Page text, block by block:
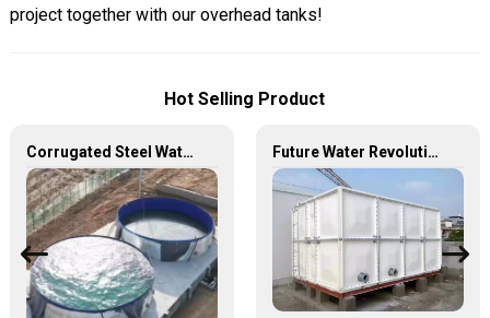
project together with our overhead tanks!
Hot Selling Product
Corrugated Steel Water Tanks — The Perfect Fusion of Endurance and Aesthetics, Creating the Ultimate Water Storage Experience! Future Water Revolution: Unlocking the Infinite Potential of GRP Water Tanks